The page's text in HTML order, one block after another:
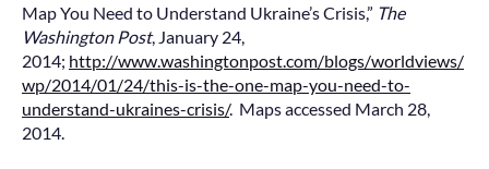
Map You Need to Understand Ukraine’s Crisis,” The
Washington Post, January 24,
2014; http://www.washingtonpost.com/blogs/worldviews/
wp/2014/01/24/this-is-the-one-map-you-need-to-
understand-ukraines-crisis/. Maps accessed March 28,
2014.